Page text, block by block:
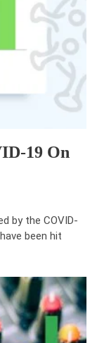
19 On
by the COVID-
been hit